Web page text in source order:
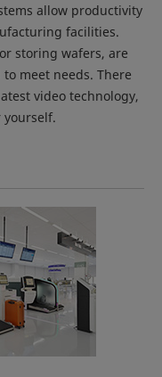
allow productivity
facilities.
storing wafers, are
meet needs. There
video technology,
yourself.